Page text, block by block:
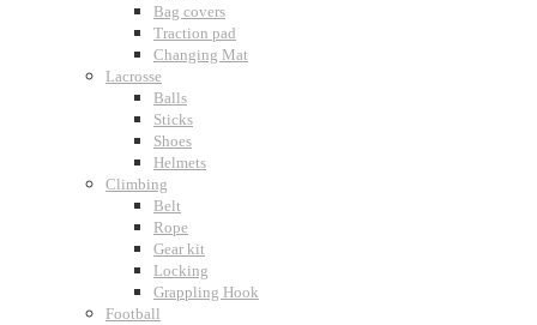
Bag covers
Traction pad
Changing Mat
Lacrosse
Balls
Sticks
Shoes
Helmets
Climbing
Belt
Rope
Gear kit
Locking
Grappling Hook
Football